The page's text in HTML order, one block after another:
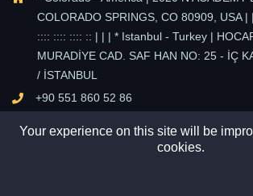
COLORADO SPRINGS, CO 80909, USA
:::: :::: :::: :: | | | * Istanbul - Turkey |
MURADİYE CAD. SAF HAN NO: 25 - İÇ
/ İSTANBUL
+90 551 860 52 86
Your experience on this site will be
cookies.